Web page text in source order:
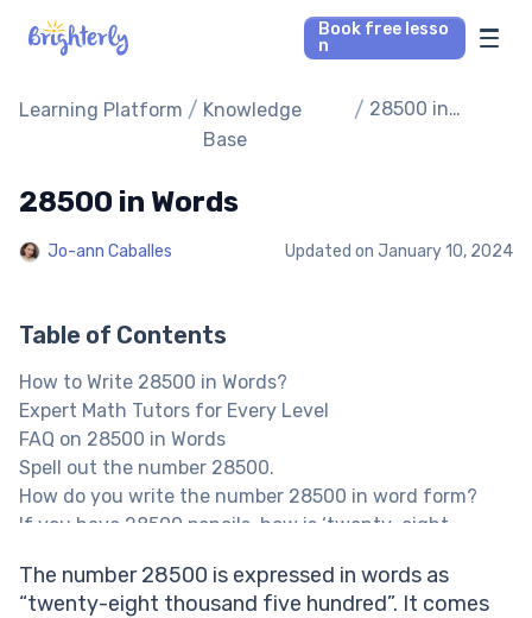
Book free lesso
n
Math Tutors
Learning Platform / Knowledge
Base
/ 28500 in
28500 in Words
Jo-ann Caballes Updated on January 10, 2024
Table of Contents
How to Write 28500 in Words?
Expert Math Tutors for Every Level
FAQ on 28500 in Words
Spell out the number 28500.
How do you write the number 28500 in word form?
If you have 28500 pencils, how is ‘twenty-eight
Other Numbers in the Words:
The number 28500 is expressed in words as
“twenty-eight thousand five hundred”. It comes